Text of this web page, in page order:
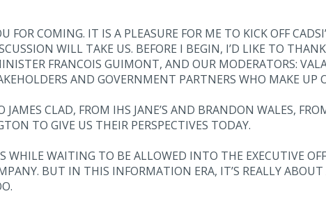
COMING. IT IS A PLEASURE FOR ME TO KICK OFF
WILL TAKE US. BEFORE I BEGIN, I’D LIKE TO
FRANCOIS GUIMONT, AND OUR MODERATORS:
AND GOVERNMENT PARTNERS WHO MAKE UP
CLAD, FROM IHS JANE’S AND BRANDON WALES,
TO GIVE US THEIR PERSPECTIVES TODAY.
WHILE WAITING TO BE ALLOWED INTO THE EXECUTIVE
BUT IN THIS INFORMATION ERA, IT’S REALLY